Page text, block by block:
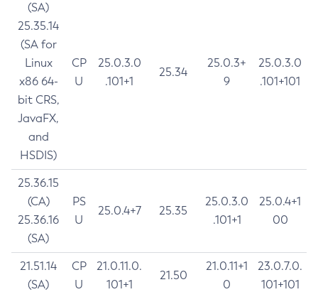
(SA)
25.35.14
(SA for
Linux
x86 64-
bit CRS,
JavaFX,
and
HSDIS)
CP
U
25.0.3.0
.101+1
25.34
25.0.3+
9
25.0.3.0
.101+101
25.36.15
(CA)
25.36.16
(SA)
PS
U
25.0.4+7 25.35
25.0.3.0
.101+1
25.0.4+1
00
21.51.14
(SA)
CP
U
21.0.11.0.
101+1
21.50
21.0.11+1
0
23.0.7.0.
101+101